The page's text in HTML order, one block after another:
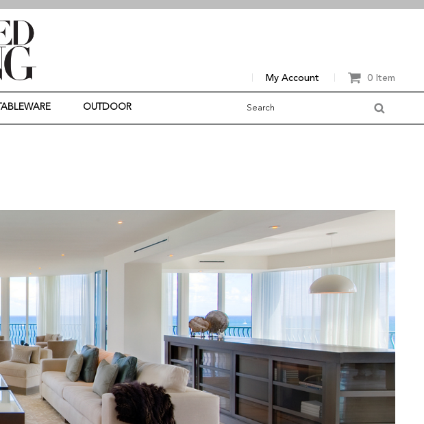
TABLEWARE OUTDOOR
My Account 0 Item